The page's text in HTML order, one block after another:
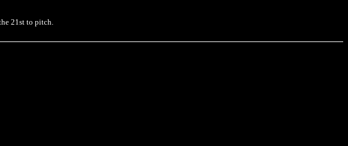
21st to pitch.